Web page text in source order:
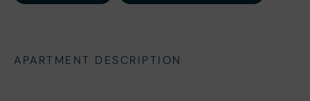
APARTMENT DESCRIPTION